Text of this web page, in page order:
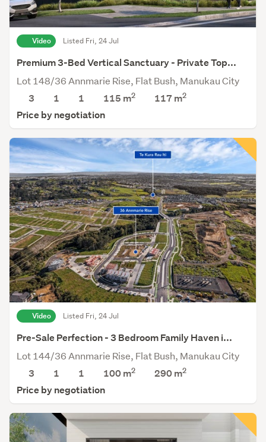
Video Listed Fri, 24 Jul
Premium 3-Bed Vertical Sanctuary - Private Top...
Lot 148/36 Annmarie Rise, Flat Bush, Manukau City
3
1 1 115 m2 117 m2
Price by negotiation
Video Listed Fri, 24 Jul
Pre-Sale Perfection - 3 Bedroom Family Haven i...
Lot 144/36 Annmarie Rise, Flat Bush, Manukau City
3
1 1 100 m2 290m2
Price by negotiation